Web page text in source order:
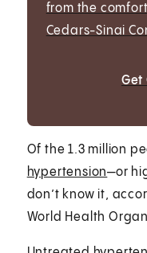
from the
Cedars-Sinai
Get
Of the 1.3 million
hypertension—or
don’t know it,
World Health